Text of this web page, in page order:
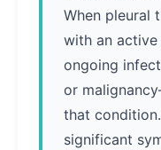
When pleural
with an
ongoing
or
that
significant